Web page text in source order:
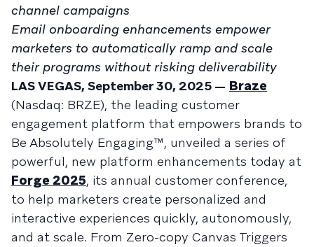
channel campaigns
Email onboarding enhancements empower
marketers to automatically ramp and scale
their programs without risking deliverability
LAS VEGAS, September 30, 2025 — Braze
(Nasdaq: BRZE), the leading customer
engagement platform that empowers brands to
Be Absolutely Engaging™, unveiled a series of
powerful, new platform enhancements today at
Forge 2025, its annual customer conference,
to help marketers create personalized and
interactive experiences quickly, autonomously,
and at scale. From Zero-copy Canvas Triggers